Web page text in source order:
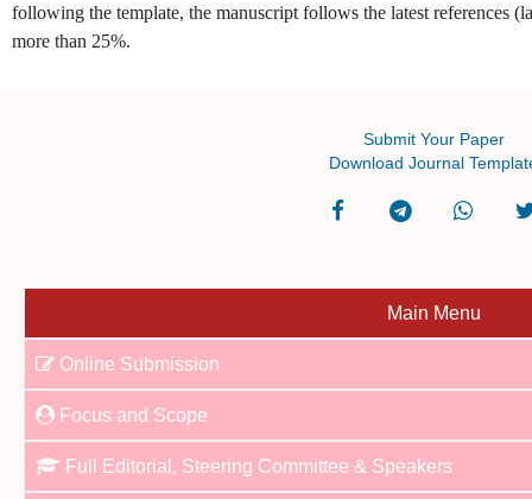
following the template, the manuscript follows the latest references
more than 25%.
Submit Your Paper
Download Journal
Main Menu
Online Submission
Focus and Scope
Full Editorial, Steering Committee & Speakers